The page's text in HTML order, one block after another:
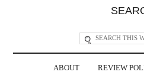
ABOUT REVIEW